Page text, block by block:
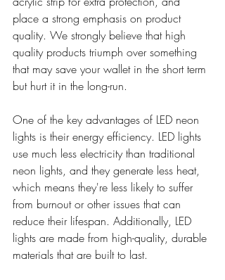
place a strong emphasis on product
quality. We strongly believe that high
quality products triumph over something
that may save your wallet in the short term
but hurt it in the long-run.
One of the key advantages of LED neon
lights is their energy efficiency. LED lights
use much less electricity than traditional
neon lights, and they generate less heat,
which means they're less likely to suffer
from burnout or other issues that can
reduce their lifespan. Additionally, LED
lights are made from high-quality, durable
materials that are built to last.